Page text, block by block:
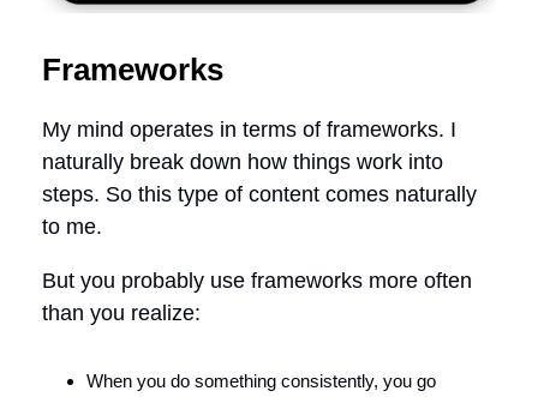
Frameworks
My mind operates in terms of frameworks. I
naturally break down how things work into
steps. So this type of content comes naturally
to me.
But you probably use frameworks more often
than you realize:
When you do something consistently, you go